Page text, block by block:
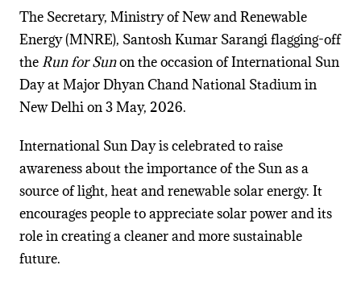
The Secretary, Ministry of New and Renewable
Energy (MNRE), Santosh Kumar Sarangi flagging-off
theRun for Sunon the occasion of International Sun
Day at Major Dhyan Chand National Stadium in
New Delhi on 3 May, 2026.
International Sun Day is celebrated to raise
awareness about the importance of the Sun as a
source of light, heat and renewable solar energy. It
encourages people to appreciate solar power and its
role in creating a cleaner and more sustainable
future.